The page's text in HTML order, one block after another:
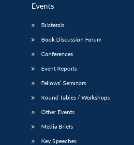
Publications
menu
Membership
menu
Events
Bilaterals
Book Discussion Forum
Conferences
Event Reports
Fellows’ Seminars
Round Tables / Workshops
Other Events
Media Briefs
Key Speeches